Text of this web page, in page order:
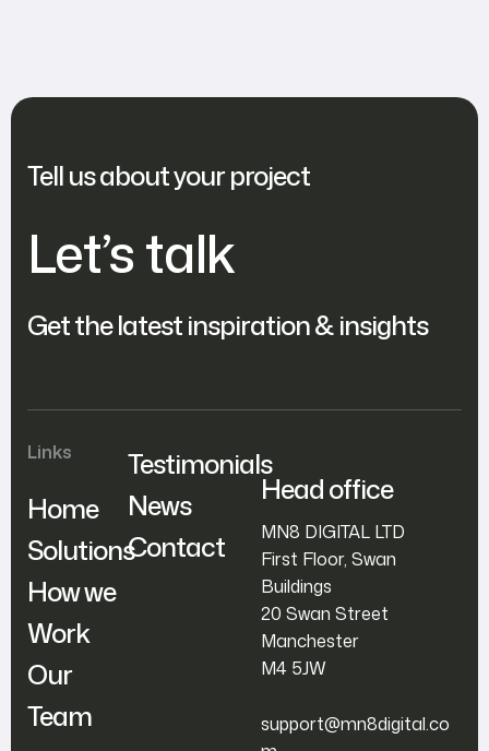
Tell us about your project
Let’s talk
Get the latest inspiration & insights
Links
Home
Solutions
How we
Work
Our
Team
Testimonials
News
Contact
Head office
MN8 DIGITAL LTD
First Floor, Swan
Buildings
20 Swan Street
Manchester
M4 5JW
support@mn8digital.co